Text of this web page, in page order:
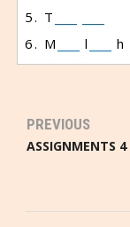
5. T
6. M
l h
PREVIOUS
ASSIGNMENTS 4